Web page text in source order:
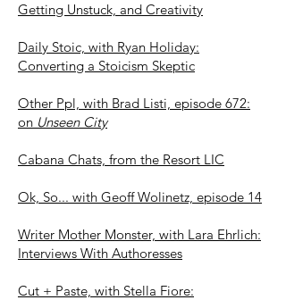
Getting Unstuck, and Creativity
Daily Stoic, with Ryan Holiday:
Converting a Stoicism Skeptic
Other Ppl, with Brad Listi, episode 672:
on Unseen City
Cabana Chats, from the Resort LIC
Ok, So... with Geoff Wolinetz, episode 14
Writer Mother Monster, with Lara Ehrlich:
Interviews With Authoresses
Cut + Paste, with Stella Fiore: